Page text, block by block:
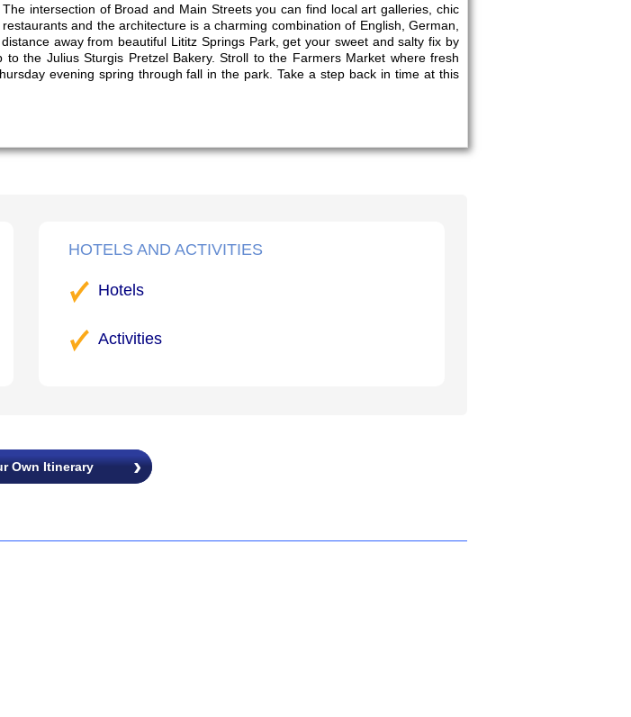
intersection of Broad and Main Streets you can find local art galleries, chic
and the architecture is a charming combination of English, German,
away from beautiful Lititz Springs Park, get your sweet and salty fix by
the Julius Sturgis Pretzel Bakery. Stroll to the Farmers Market where fresh
evening spring through fall in the park. Take a step back in time at this
HOTELS AND ACTIVITIES
Hotels
Activities
Own Itinerary